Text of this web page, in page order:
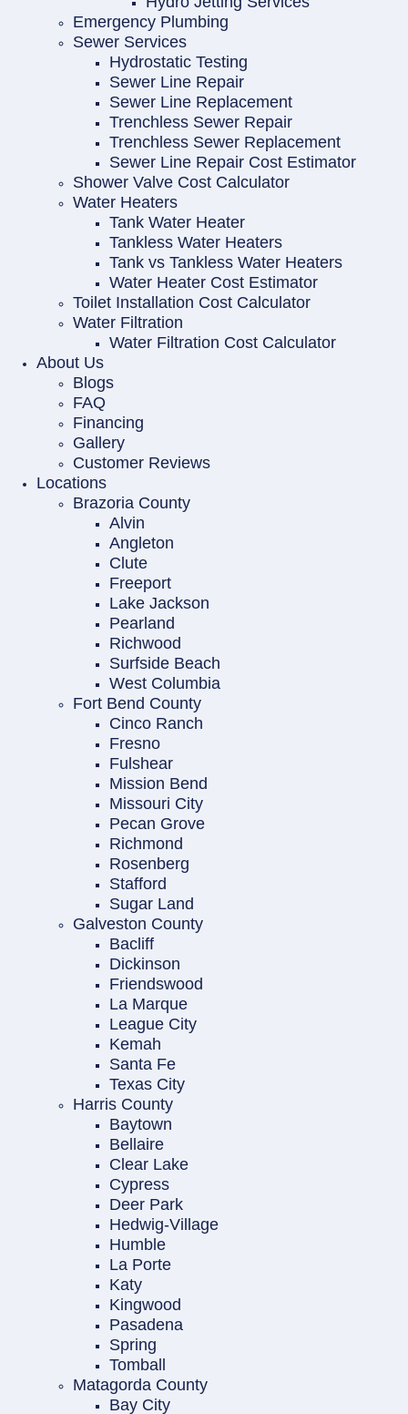
Emergency Plumbing
Sewer Services
Hydrostatic Testing
Sewer Line Repair
Sewer Line Replacement
Trenchless Sewer Repair
Trenchless Sewer Replacement
Sewer Line Repair Cost Estimator
Shower Valve Cost Calculator
Water Heaters
Tank Water Heater
Tankless Water Heaters
Tank vs Tankless Water Heaters
Water Heater Cost Estimator
Toilet Installation Cost Calculator
Water Filtration
Water Filtration Cost Calculator
About Us
Blogs
FAQ
Financing
Gallery
Customer Reviews
Locations
Brazoria County
Alvin
Angleton
Clute
Freeport
Lake Jackson
Pearland
Richwood
Surfside Beach
West Columbia
Fort Bend County
Cinco Ranch
Fresno
Fulshear
Mission Bend
Missouri City
Pecan Grove
Richmond
Rosenberg
Stafford
Sugar Land
Galveston County
Bacliff
Dickinson
Friendswood
La Marque
League City
Kemah
Santa Fe
Texas City
Harris County
Baytown
Bellaire
Clear Lake
Cypress
Deer Park
Hedwig-Village
Humble
La Porte
Katy
Kingwood
Pasadena
Spring
Tomball
Matagorda County
Bay City